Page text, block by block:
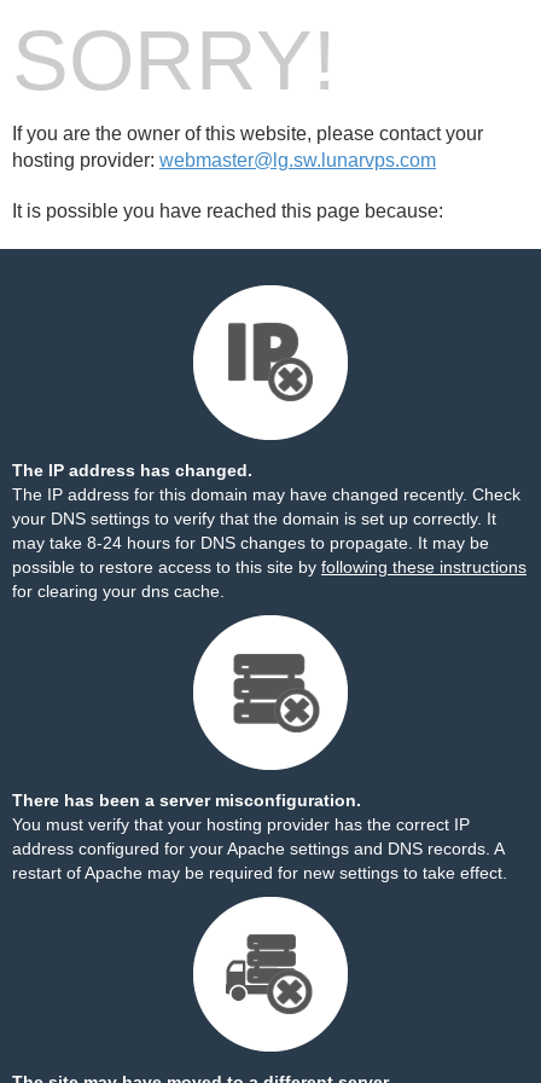
SORRY!
If you are the owner of this website, please contact your
hosting provider: webmaster@lg.sw.lunarvps.com
It is possible you have reached this page because:
The IP address has changed.
The IP address for this domain may have changed recently. Check
your DNS settings to verify that the domain is set up correctly. It
may take 8-24 hours for DNS changes to propagate. It may be
possible to restore access to this site by following these instructions
for clearing your dns cache.
There has been a server misconfiguration.
You must verify that your hosting provider has the correct IP
address configured for your Apache settings and DNS records. A
restart of Apache may be required for new settings to take effect.